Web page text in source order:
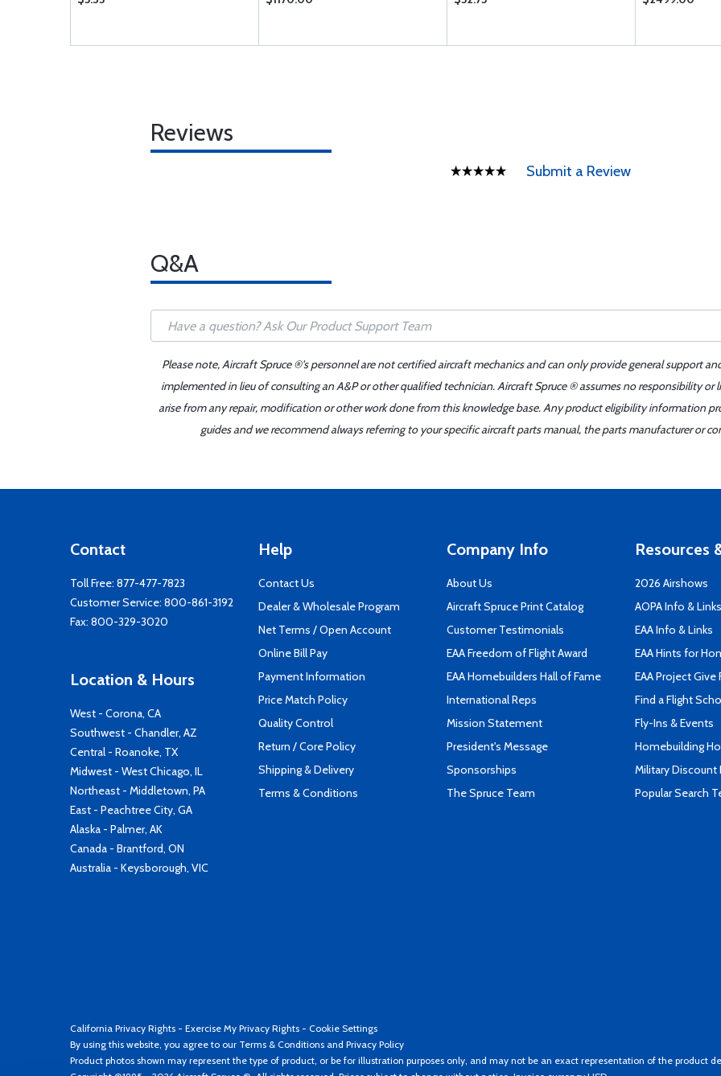
Reviews
Submit a Review
Q&A
Please note, Aircraft Spruce ®'s personnel are not certified aircraft mechanics and can only provide general support
implemented in lieu of consulting an A&P or other qualified technician. Aircraft Spruce ® assumes no responsibility
arise from any repair, modification or other work done from this knowledge base. Any product eligibility information
guides and we recommend always referring to your specific aircraft parts manual, the parts manufacturer or
Contact
Toll Free: 877-477-7823
Customer Service: 800-861-3192
Fax: 800-329-3020
Location & Hours
West - Corona, CA
Southwest - Chandler, AZ
Central - Roanoke, TX
Midwest - West Chicago, IL
Northeast - Middletown, PA
East - Peachtree City, GA
Alaska - Palmer, AK
Canada - Brantford, ON
Australia - Keysborough, VIC
Help
Contact Us
Dealer & Wholesale Program
Net Terms / Open Account
Online Bill Pay
Payment Information
Price Match Policy
Quality Control
Return / Core Policy
Shipping & Delivery
Terms & Conditions
Company Info
About Us
Aircraft Spruce Print Catalog
Customer Testimonials
EAA Freedom of Flight Award
EAA Homebuilders Hall of Fame
International Reps
Mission Statement
President's Message
Sponsorships
The Spruce Team
Resources
2026 Airshows
AOPA Info & Links
EAA Info & Links
EAA Hints for
EAA Project Give
Find a Flight
Fly-Ins & Events
Homebuilding
Military Discount
Popular Search
California Privacy Rights - Exercise My Privacy Rights - Cookie Settings
By using this website, you agree to our Terms & Conditions and Privacy Policy
Product photos shown may represent the type of product, or be for illustration purposes only, and may not be an exact representation of the product